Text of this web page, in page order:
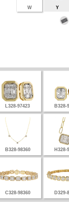
W Y
L328-97423 B328-
B328-98360 H328-
C328-98360 D329-